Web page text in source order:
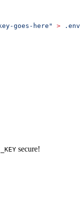
key-goes-here" > .env
secure!